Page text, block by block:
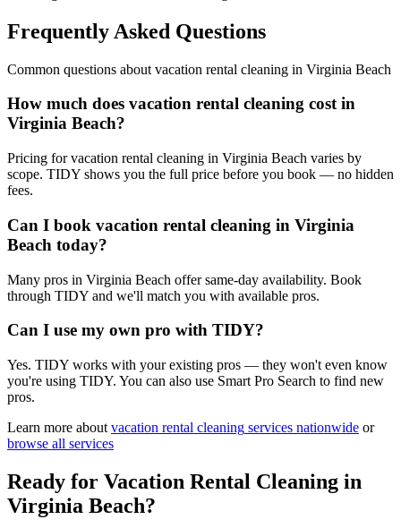
Frequently Asked Questions
Common questions about vacation rental cleaning in Virginia Beach
How much does vacation rental cleaning cost in
Virginia Beach?
Pricing for vacation rental cleaning in Virginia Beach varies by
scope. TIDY shows you the full price before you book — no hidden
fees.
Can I book vacation rental cleaning in Virginia
Beach today?
Many pros in Virginia Beach offer same-day availability. Book
through TIDY and we'll match you with available pros.
Can I use my own pro with TIDY?
Yes. TIDY works with your existing pros — they won't even know
you're using TIDY. You can also use Smart Pro Search to find new
pros.
Learn more about vacation rental cleaning services nationwide or
browse all services
Ready for Vacation Rental Cleaning in
Virginia Beach?